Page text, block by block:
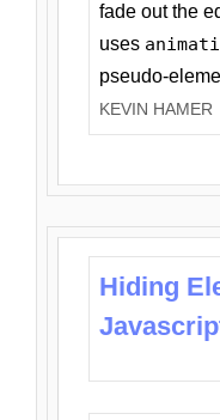
fade out the
uses
pseudo-
KEVIN HAMER
Hiding